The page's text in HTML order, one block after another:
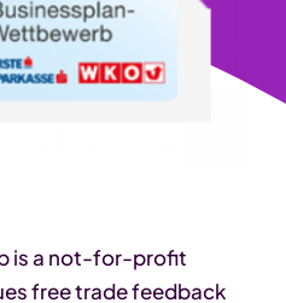
is a not-for-profit
free trade feedback